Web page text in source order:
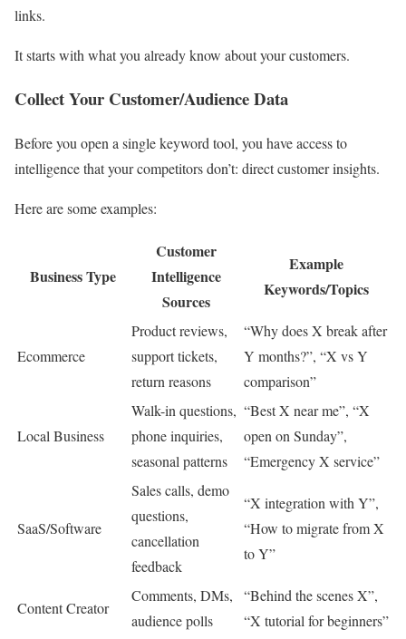
links.
It starts with what you already know about your customers.
Collect Your Customer/Audience Data
Before you open a single keyword tool, you have access to
intelligence that your competitors don’t: direct customer insights.
Here are some examples:
Business Type
Customer
Intelligence
Sources
Example
Keywords/Topics
Ecommerce
Product reviews,
support tickets,
return reasons
“Why does X break after
Y months?”, “X vs Y
comparison”
Local Business
Walk-in questions,
phone inquiries,
seasonal patterns
“Best X near me”, “X
open on Sunday”,
“Emergency X service”
SaaS/Software
Sales calls, demo
questions,
cancellation
feedback
“X integration with Y”,
“How to migrate from X
to Y”
Content Creator
Comments, DMs,
audience polls
“Behind the scenes X”,
“X tutorial for beginners”